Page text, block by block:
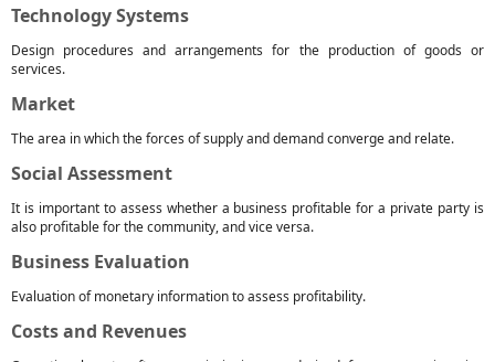
Technology Systems
Design procedures and arrangements for the production of goods or
services.
Market
The area in which the forces of supply and demand converge and relate.
Social Assessment
It is important to assess whether a business profitable for a private party is
also profitable for the community, and vice versa.
Business Evaluation
Evaluation of monetary information to assess profitability.
Costs and Revenues